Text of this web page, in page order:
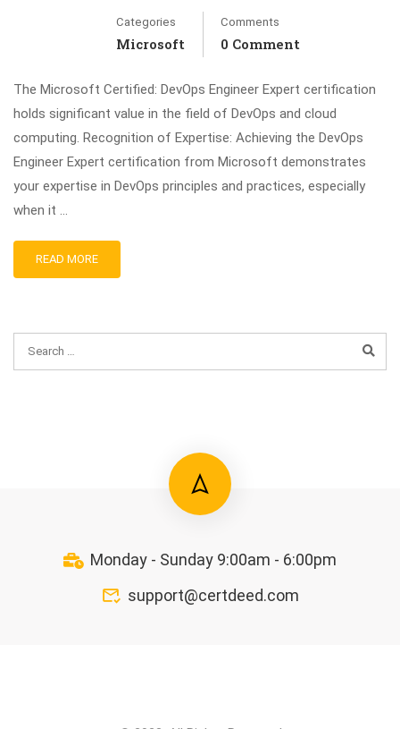
Categories
Microsoft
Comments
0 Comment
The Microsoft Certified: DevOps Engineer Expert certification
holds significant value in the field of DevOps and cloud
computing. Recognition of Expertise: Achieving the DevOps
Engineer Expert certification from Microsoft demonstrates
your expertise in DevOps principles and practices, especially
when it …
READ MORE
Monday - Sunday 9:00am - 6:00pm
support@certdeed.com